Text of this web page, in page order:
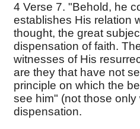
4 Verse 7. "Behold, he
establishes His relation
thought, the great
dispensation of faith.
witnesses of His
are they that have not
principle on which the
see him" (not those
dispensation.